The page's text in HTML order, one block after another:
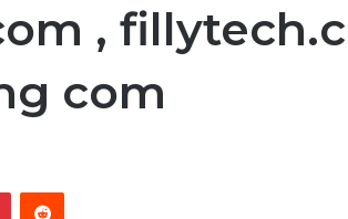
,
com
PinterestReddit